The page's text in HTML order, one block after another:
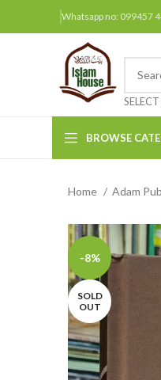
Whatsapp no: 099457
BROWSE
Home Adam
-8%
SOLD
OUT